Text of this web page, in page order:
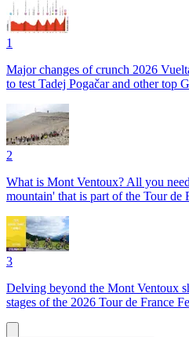
1
Major changes of crunch 2026
to test Tadej Pogačar and other top
2
What is Mont Ventoux? All you
mountain' that is part of the Tour de
3
Delving beyond the Mont Ventoux
stages of the 2026 Tour de France